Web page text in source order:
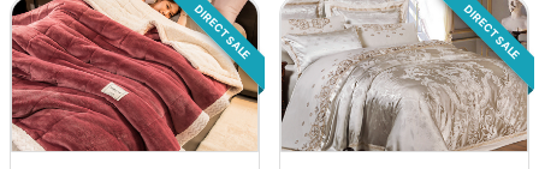
DIRECT SALE DIRECT SALE